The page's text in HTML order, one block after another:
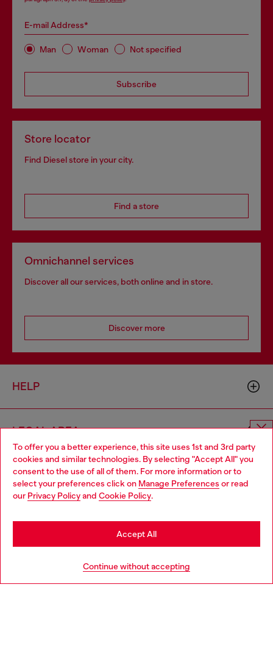
To offer you a better experience, this site uses 1st and 3rd party
cookies and similar technologies. By selecting "Accept All" you
consent to the use of all of them. For more information or to
select your preferences click on Manage Preferences or read
our Privacy Policyand Cookie Policy.
Continue without accepting
Accept All
E-mail Address*
Man Woman Not specified
Subscribe
Store locator
Find Diesel store in your city.
Find a store
Omnichannel services
Discover all our services, both online and in store.
Discover more
HELP
LEGAL AREA
WORLD OF DIESEL
CORPORATE
Choose website
Do you want to shop in Taiwanese on Japan website?
您想在日本網站以台灣用語（繁體中文）進行購物嗎？